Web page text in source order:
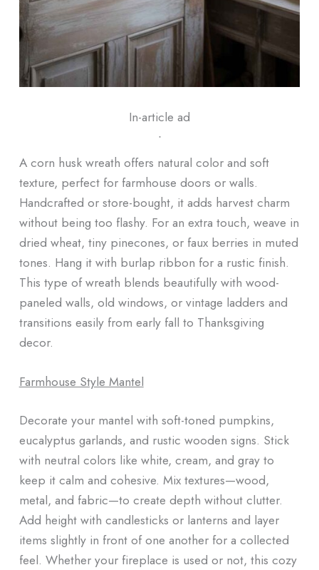
In-article ad
ᐧ
A corn husk wreath offers natural color and soft
texture, perfect for farmhouse doors or walls.
Handcrafted or store-bought, it adds harvest charm
without being too flashy. For an extra touch, weave in
dried wheat, tiny pinecones, or faux berries in muted
tones. Hang it with burlap ribbon for a rustic finish.
This type of wreath blends beautifully with wood-
paneled walls, old windows, or vintage ladders and
transitions easily from early fall to Thanksgiving
decor.
Farmhouse Style Mantel
Decorate your mantel with soft-toned pumpkins,
eucalyptus garlands, and rustic wooden signs. Stick
with neutral colors like white, cream, and gray to
keep it calm and cohesive. Mix textures—wood,
metal, and fabric—to create depth without clutter.
Add height with candlesticks or lanterns and layer
items slightly in front of one another for a collected
feel. Whether your fireplace is used or not, this cozy